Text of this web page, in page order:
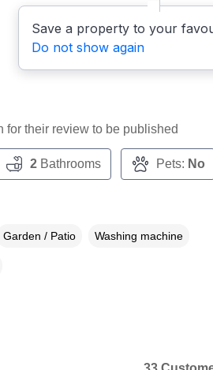
Save a property to your
Do not show again
for their review to be published
2Bathrooms Pets: No
Garden / Patio Washing machine